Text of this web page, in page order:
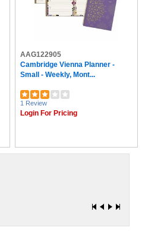
AAG122905
Cambridge Vienna Planner -
Small - Weekly, Mont...
1 Review
Login For Pricing